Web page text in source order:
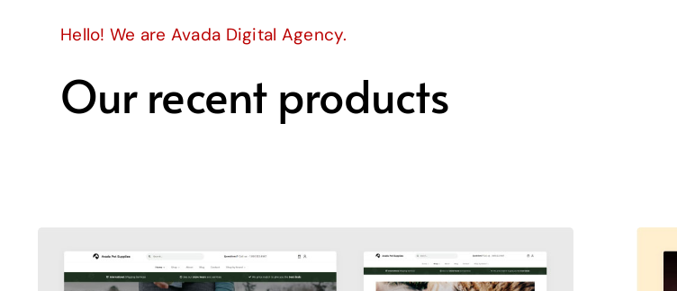
Hello! We are Avada Digital Agency.
Our recent products